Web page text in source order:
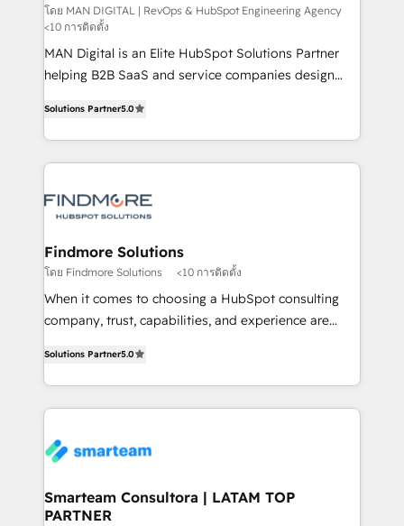
skills for HubSpot projects from strategy to
implementation and training. Skilled in-house
developers are building HubSpot CMS websites and
complex API integrations with external platforms.
supports the growth of big and small companies
such as Brussels Airport, Volvo, Farmaline, Agilitas,
โดย MAN DIGITAL | RevOps & HubSpot Engineering Agency
<10 การติดตั้ง
MAN Digital is an Elite HubSpot Solutions Partner
helping B2B SaaS and service companies design
We turn fragmented processes and unreliable data
into one operational source of truth for GTM teams
and leadership. What We Do ➡️ CRM Architecture &
pipelines ➡️ Revenue Operations 📈 – Lead, deal,
Operations ⚙️ – Automation, forecasting, and
reporting ➡️ Custom Integrations 🔌 – API-based
connections with ERP and billing systems HubSpot
Accreditations: - CRM Implementation Accreditation
Integration Accreditation 🧠 Proven in Complex
Environments Trusted by teams at T-Mobile, Shoper,
https://www.man.digital/case-studies Build a CRM
your business can run on.
Solutions Partner5.0
Findmore Solutions
โดย Findmore Solutions <10 การติดตั้ง
When it comes to choosing a HubSpot consulting
company, trust, capabilities, and experience are
company stands out in the industry, offering a level
of expertise and professionalism that our clients can
count on. Our team of HubSpot experts brings years
understanding of the platform's capabilities and how
ourselves on building lasting relationships with our
clients, ensuring that their businesses continue to
Solutions Partner5.0
Smarteam Consultora | LATAM TOP
PARTNER